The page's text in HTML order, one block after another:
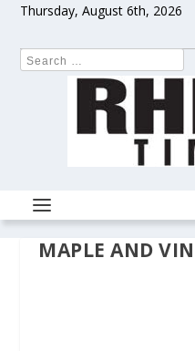
Thursday, August 6th, 2026
MAPLE AND